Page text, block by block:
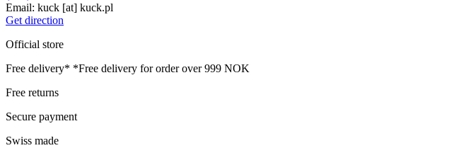
Email: kuck [at] kuck.pl
Get direction
Official store
Free delivery* *Free delivery for order over 999 NOK
Free returns
Secure payment
Swiss made